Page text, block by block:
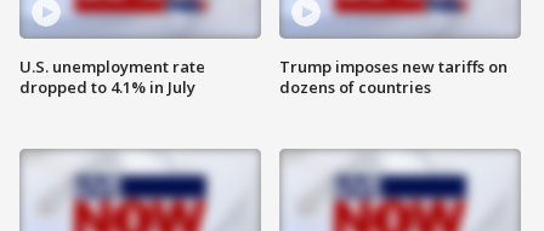
U.S. unemployment rate
dropped to 4.1% in July
Trump imposes new tariffs on
dozens of countries